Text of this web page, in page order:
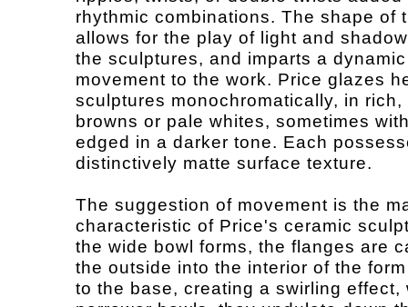
rhythmic combinations. The shape of
allows for the play of light and
the sculptures, and imparts a dynamic
movement to the work. Price glazes
sculptures monochromatically, in rich,
browns or pale whites, sometimes
edged in a darker tone. Each
distinctively matte surface texture.
The suggestion of movement is the
characteristic of Price's ceramic
the wide bowl forms, the flanges are
the outside into the interior of the
to the base, creating a swirling effect,